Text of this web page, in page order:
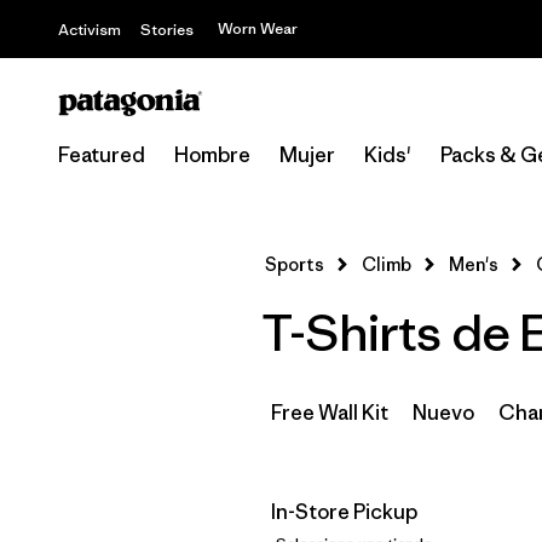
Activism Stories Worn Wear
Featured Hombre Mujer Kids' Packs &
Sports Climb Men's
T-Shirts de
Free Wall Kit Nuevo
In-Store Pickup